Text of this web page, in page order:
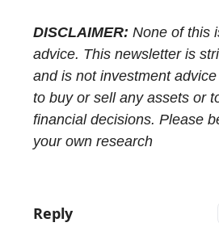
DISCLAIMER: None of this
advice. This newsletter is
and is not investment
to buy or sell any assets or
financial decisions. Please
your own research
Reply